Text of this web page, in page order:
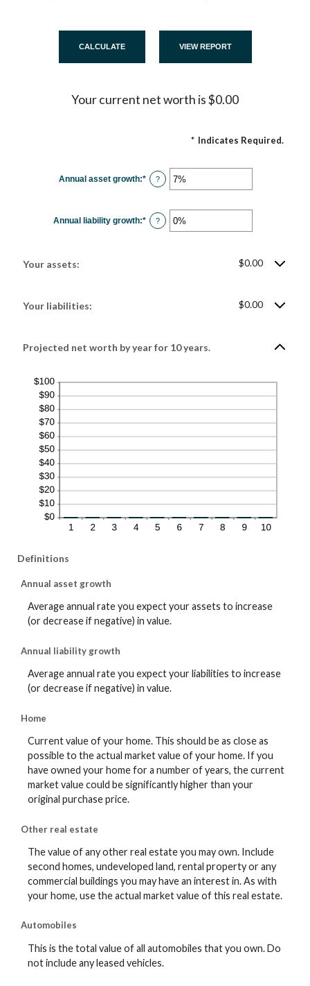
Your current net worth is $0.00
* Indicates Required.
Annual asset growth:* Enter
an
-20%
and
100%
?
Annual liability growth:* Enter
an
?
Your assets: $0.00
Your liabilities: $0.00
Projected net worth by year for 10 years.
Definitions
Annual asset growth
Average annual rate you expect your assets to increase
(or decrease if negative) in value.
Annual liability growth
Average annual rate you expect your liabilities to increase
(or decrease if negative) in value.
Home
Current value of your home. This should be as close as
possible to the actual market value of your home. If you
have owned your home for a number of years, the current
market value could be significantly higher than your
original purchase price.
Other real estate
The value of any other real estate you may own. Include
second homes, undeveloped land, rental property or any
commercial buildings you may have an interest in. As with
your home, use the actual market value of this real estate.
Automobiles
This is the total value of all automobiles that you own. Do
not include any leased vehicles.